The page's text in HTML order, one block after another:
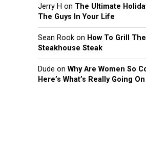
Jerry H on The Ultimate
The Guys In Your Life
Sean Rook on How To Grill
Steakhouse Steak
Dude on Why Are Women So
Here’s What’s Really Going On